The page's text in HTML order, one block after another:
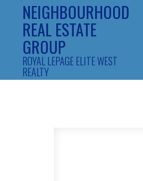
NEIGHBOURHOOD
REAL ESTATE
GROUP
ROYAL LEPAGE ELITE WEST
REALTY